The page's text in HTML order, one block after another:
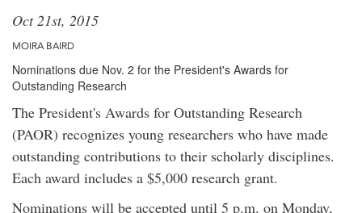
Oct 21st, 2015
MOIRA BAIRD
Nominations due Nov. 2 for the President's Awards for
Outstanding Research
The President's Awards for Outstanding Research
(PAOR) recognizes young researchers who have made
outstanding contributions to their scholarly disciplines.
Each award includes a $5,000 research grant.
Nominations will be accepted until 5 p.m. on Monday,